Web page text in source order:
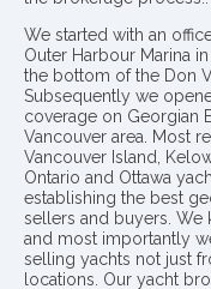
We started with an
Outer Harbour Marina
the bottom of the Don
Subsequently we
coverage on Georgian
Vancouver area. Most
Vancouver Island,
Ontario and Ottawa
establishing the best
sellers and buyers. We
and most importantly
selling yachts not just
locations. Our yacht